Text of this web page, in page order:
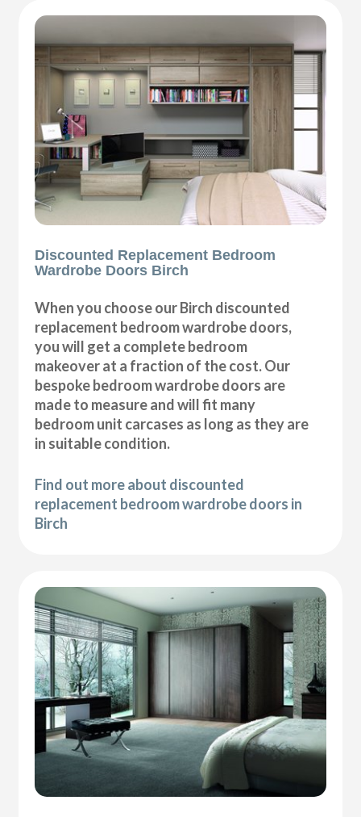
Discounted Replacement Bedroom
Wardrobe Doors Birch
When you choose our Birch discounted
replacement bedroom wardrobe doors,
you will get a complete bedroom
makeover at a fraction of the cost. Our
bespoke bedroom wardrobe doors are
made to measure and will fit many
bedroom unit carcases as long as they are
in suitable condition.
Find out more about discounted
replacement bedroom wardrobe doors in
Birch